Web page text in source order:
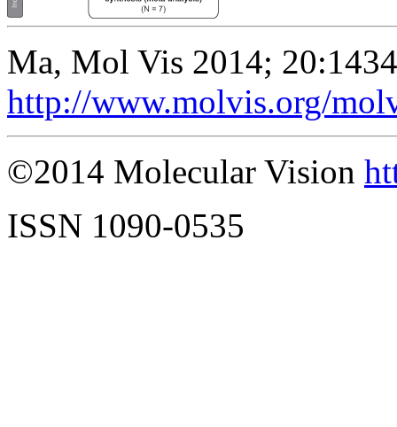
Ma, Mol Vis 2014;
http://www.molvis.org/
©2014 Molecular Vision
ISSN 1090-0535